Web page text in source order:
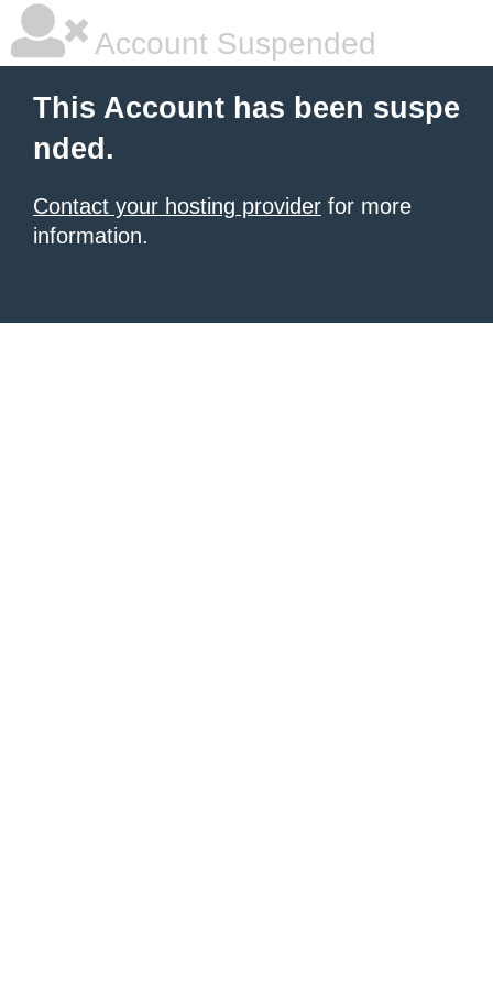
Account Suspended
This Account has been suspe
nded.
Contact your hosting provider for more
information.